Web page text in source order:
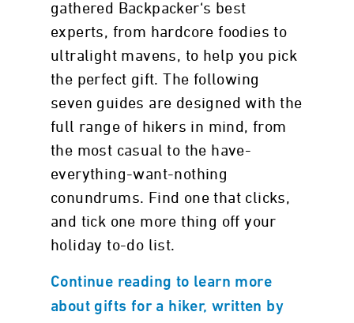
gathered Backpacker‘s best
experts, from hardcore foodies to
ultralight mavens, to help you pick
the perfect gift. The following
seven guides are designed with the
full range of hikers in mind, from
the most casual to the have-
everything-want-nothing
conundrums. Find one that clicks,
and tick one more thing off your
holiday to-do list.
Continue reading to learn more
about gifts for a hiker, written by